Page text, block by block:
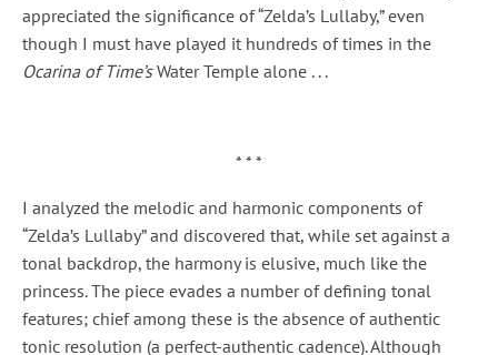
appreciated the significance of “Zelda’s Lullaby,” even
though I must have played it hundreds of times in the
Ocarina of Time’sWater Temple alone . . .
* * *
I analyzed the melodic and harmonic components of
“Zelda’s Lullaby” and discovered that, while set against a
tonal backdrop, the harmony is elusive, much like the
princess. The piece evades a number of defining tonal
features; chief among these is the absence of authentic
tonic resolution (a perfect-authentic cadence). Although